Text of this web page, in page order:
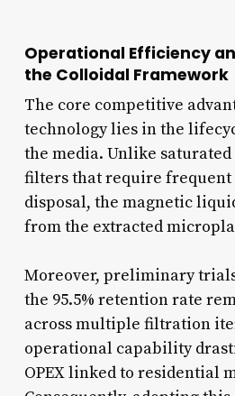
Operational Efficiency
the Colloidal Framework
The core competitive
technology lies in the
the media. Unlike
filters that require frequent
disposal, the magnetic
from the extracted
Moreover, preliminary
the 95.5% retention rate
across multiple filtration
operational capability
OPEX linked to residential